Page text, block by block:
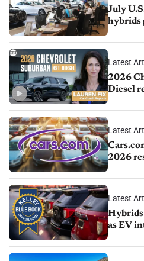
July
hybrids
Latest
2026
Diesel
Latest
2026
Latest
Hybrids
as EV